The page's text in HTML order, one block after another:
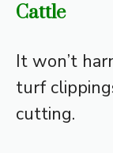
Cattle
It won’t
turf
cutting.